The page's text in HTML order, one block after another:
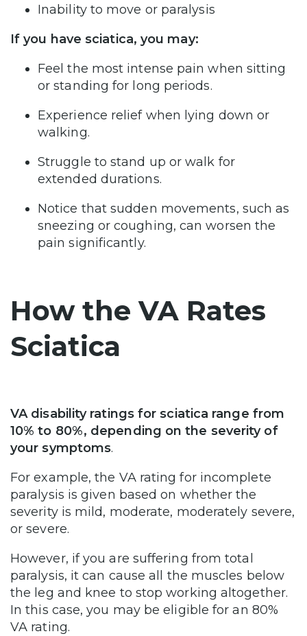
Inability to move or paralysis
If you have sciatica, you may:
Feel the most intense pain when sitting
or standing for long periods.
Experience relief when lying down or
walking.
Struggle to stand up or walk for
extended durations.
Notice that sudden movements, such as
sneezing or coughing, can worsen the
pain significantly.
How the VA Rates
Sciatica
VA disability ratings for sciatica range from
10% to 80%, depending on the severity of
your symptoms.
For example, the VA rating for incomplete
paralysis is given based on whether the
severity is mild, moderate, moderately severe,
or severe.
However, if you are suffering from total
paralysis, it can cause all the muscles below
the leg and knee to stop working altogether.
In this case, you may be eligible for an 80%
VA rating.